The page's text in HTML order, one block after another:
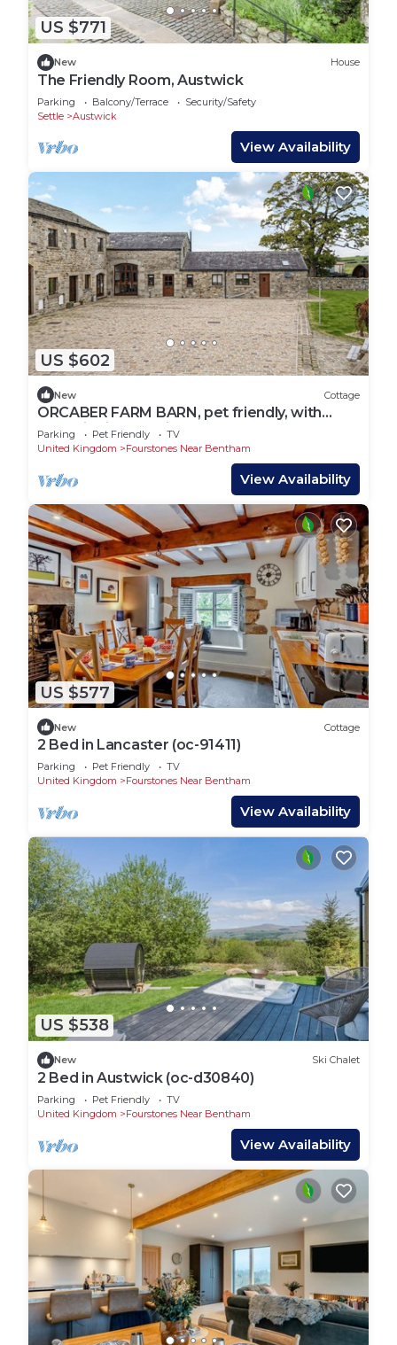
US $771
New House
The Friendly Room, Austwick
Parking Balcony/Terrace
Security/Safety
Settle
Austwick
View Availability
US $602
New Cottage
ORCABER FARM BARN, pet friendly, with
open fire in Austwick
Parking Pet Friendly
TV
United Kingdom
Fourstones Near Bentham
View Availability
US $577
New Cottage
2 Bed in Lancaster (oc-91411)
Parking Pet Friendly
TV
United Kingdom
Fourstones Near Bentham
View Availability
US $538
New Ski Chalet
2 Bed in Austwick (oc-d30840)
Parking Pet Friendly
TV
United Kingdom
Fourstones Near Bentham
View Availability